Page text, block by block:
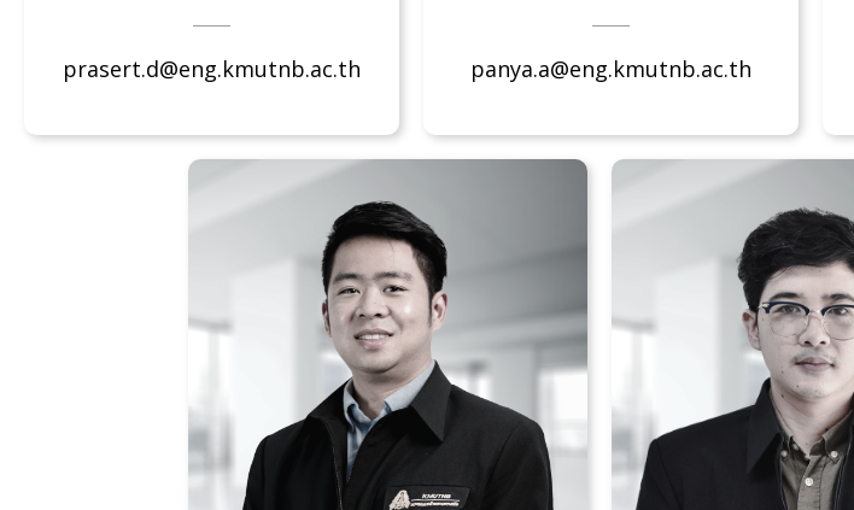
prasert.d@eng.kmutnb.ac.th panya.a@eng.kmutnb.ac.th